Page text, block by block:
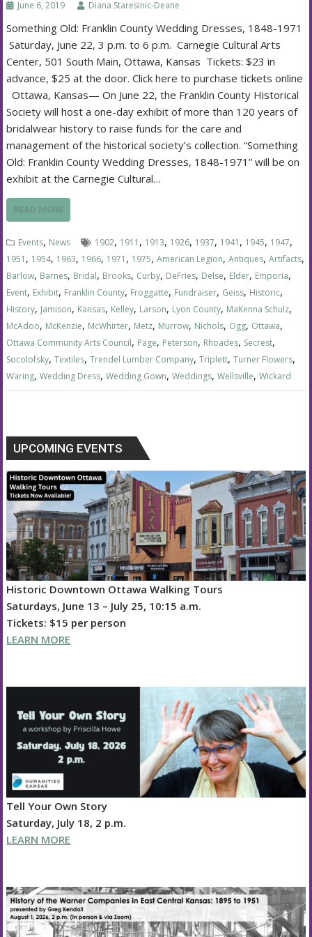
June 6, 2019 Diana Staresinic-Deane
Something Old: Franklin County Wedding Dresses, 1848-1971
Saturday, June 22, 3 p.m. to 6 p.m. Carnegie Cultural Arts
Center, 501 South Main, Ottawa, Kansas Tickets: $23 in
advance, $25 at the door. Click here to purchase tickets online
Ottawa, Kansas— On June 22, the Franklin County Historical
Society will host a one-day exhibit of more than 120 years of
bridalwear history to raise funds for the care and
management of the historical society’s collection. “Something
Old: Franklin County Wedding Dresses, 1848-1971” will be on
exhibit at the Carnegie Cultural…
READ MORE
Events, News 1902, 1911 , 1913, 1926, 1937, 1941 , 1945, 1947,
1951 , 1954, 1963, 1966, 1971 , 1975,American Legion,Antiques,Artifacts,
Barlow, Barnes, Bridal, Brooks, Curby, DeFries, Delse, Elder, Emporia,
Event, Exhibit, Franklin County, Froggatte, Fundraiser, Geiss, Historic,
History, Jamison, Kansas, Kelley, Larson, Lyon County, MaKenna Schulz,
McAdoo, McKenzie, McWhirter, Metz, Murrow, Nichols, Ogg, Ottawa,
Ottawa Community Arts Council, Page, Peterson, Rhoades, Secrest,
Socolofsky,Textiles,Trendel Lumber Company,Triplett,Turner Flowers,
Waring,Wedding Dress,Wedding Gown,Weddings,Wellsville,Wickard
UPCOMING EVENTS
Historic Downtown Ottawa Walking Tours
Saturdays, June 13 – July 25, 10:15 a.m.
Tickets: $15 per person
LEARN MORE
Tell Your Own Story
Saturday, July 18, 2 p.m.
LEARN MORE